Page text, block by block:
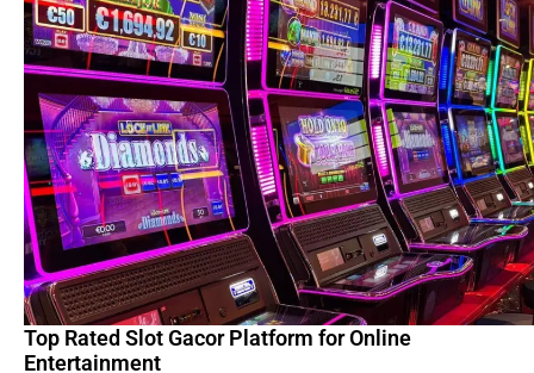
Top Rated Slot Gacor Platform for Online
Entertainment